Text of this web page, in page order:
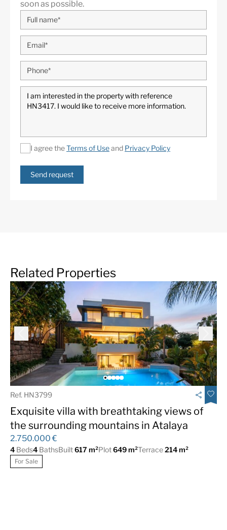
soon as possible.
I agree theTerms of Useand Privacy Policy
Send request
Related Properties
Ref. HN3799
Exquisite villa with breathtaking views of
the surrounding mountains in Atalaya
2.750.000 €
4 Beds4 BathsBuilt617 m²Plot649 m²Terrace214 m²
For Sale